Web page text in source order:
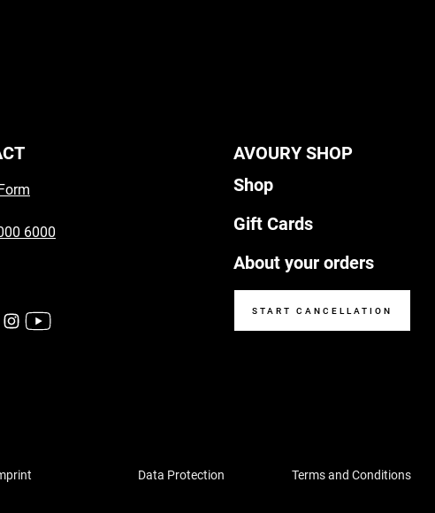
6000
AVOURY SHOP
Shop
Gift Cards
About your orders
START CANCELLATION
Data Protection Terms and Conditions